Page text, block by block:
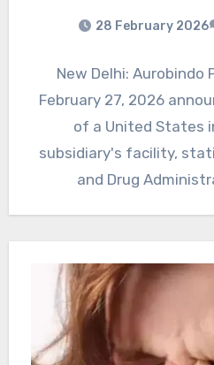
28 February 2026
New Delhi: Aurobindo
February 27, 2026
of a United States
subsidiary's facility,
and Drug